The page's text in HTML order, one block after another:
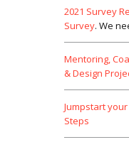
2021 Survey
Survey. We
Mentoring,
& Design
Jumpstart
Steps